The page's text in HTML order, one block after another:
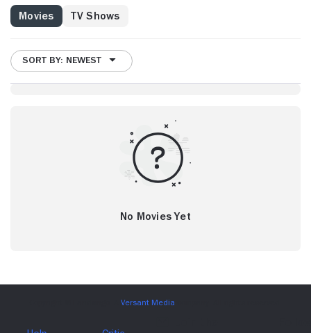
Movies TV Shows
SORT BY: NEWEST
No Movies Yet